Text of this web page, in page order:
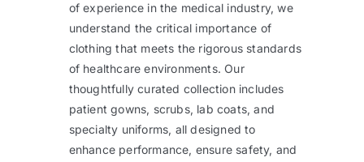
of experience in the medical industry, we
understand the critical importance of
clothing that meets the rigorous standards
of healthcare environments. Our
thoughtfully curated collection includes
patient gowns, scrubs, lab coats, and
specialty uniforms, all designed to
enhance performance, ensure safety, and